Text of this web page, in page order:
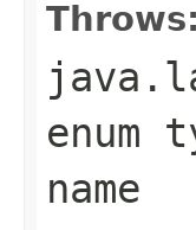
Throws:
enum
name